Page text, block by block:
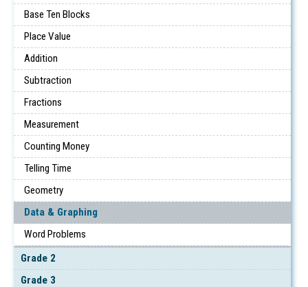
Base Ten Blocks
Place Value
Addition
Subtraction
Fractions
Measurement
Counting Money
Telling Time
Geometry
Data & Graphing
Word Problems
Grade 2
Grade 3